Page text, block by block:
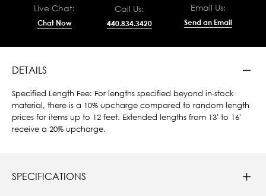
Live Chat:
Chat Now
Call Us:
440.834.3420
Email Us:
Send an Email
DETAILS
Specified Length Fee: For lengths specified beyond in-stock
material, there is a 10% upcharge compared to random length
prices for items up to 12 feet. Extended lengths from 13' to 16'
receive a 20% upcharge.
SPECIFICATIONS